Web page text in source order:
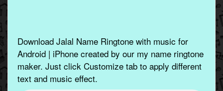
Download Jalal Name Ringtone with music for
Android | iPhone created by our my name ringtone
maker. Just click Customize tab to apply different
text and music effect.